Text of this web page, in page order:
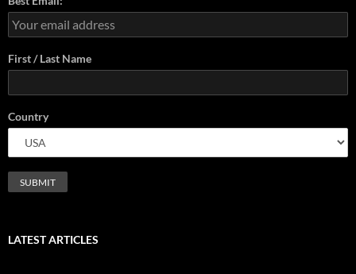
First / Last Name
Country
LATEST ARTICLES